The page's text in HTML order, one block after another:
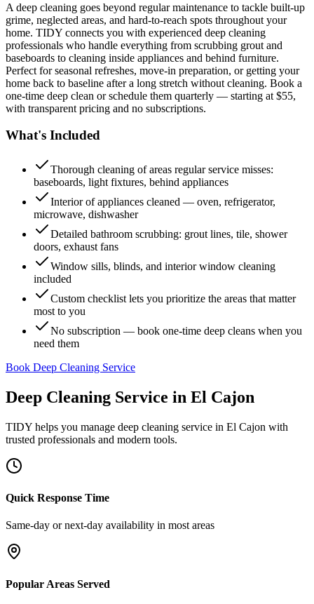
A deep cleaning goes beyond regular maintenance to tackle built-up
grime, neglected areas, and hard-to-reach spots throughout your
home. TIDY connects you with experienced deep cleaning
professionals who handle everything from scrubbing grout and
baseboards to cleaning inside appliances and behind furniture.
Perfect for seasonal refreshes, move-in preparation, or getting your
home back to baseline after a long stretch without cleaning. Book a
one-time deep clean or schedule them quarterly — starting at $55,
with transparent pricing and no subscriptions.
What's Included
Thorough cleaning of areas regular service misses:
baseboards, light fixtures, behind appliances
Interior of appliances cleaned — oven, refrigerator,
microwave, dishwasher
Detailed bathroom scrubbing: grout lines, tile, shower
doors, exhaust fans
Window sills, blinds, and interior window cleaning
included
Custom checklist lets you prioritize the areas that matter
most to you
No subscription — book one-time deep cleans when you
need them
Book Deep Cleaning Service
Deep Cleaning Service in El Cajon
TIDY helps you manage deep cleaning service in El Cajon with
trusted professionals and modern tools.
Quick Response Time
Same-day or next-day availability in most areas
Popular Areas Served